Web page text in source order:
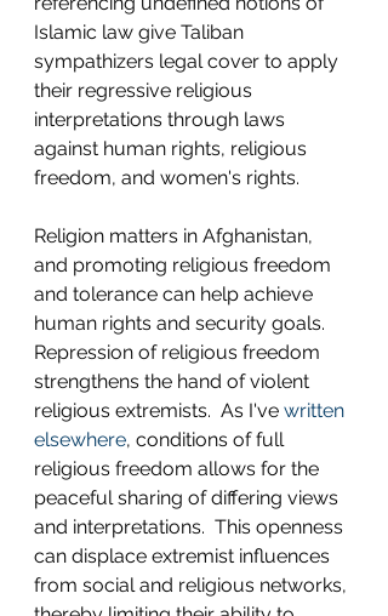
Islamic law give Taliban
sympathizers legal cover to apply
their regressive religious
interpretations through laws
against human rights, religious
freedom, and women's rights.
Religion matters in Afghanistan,
and promoting religious freedom
and tolerance can help achieve
human rights and security goals.
Repression of religious freedom
strengthens the hand of violent
religious extremists.  As I've written
elsewhere, conditions of full
religious freedom allows for the
peaceful sharing of differing views
and interpretations.  This openness
can displace extremist influences
from social and religious networks,